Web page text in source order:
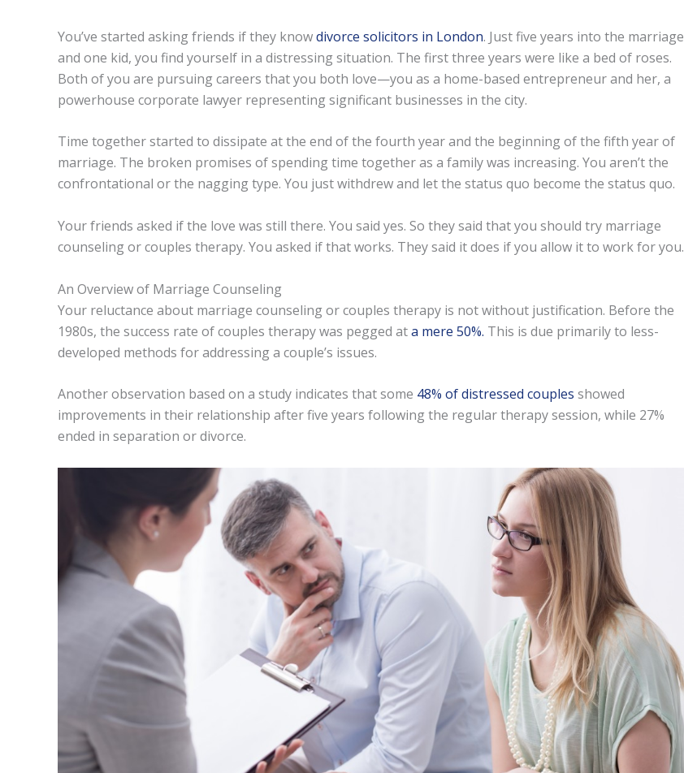
You’ve started asking friends if they knowdivorce solicitors in London. Just five years into the marriage
and one kid, you find yourself in a distressing situation. The first three years were like a bed of roses.
Both of you are pursuing careers that you both love—you as a home-based entrepreneur and her, a
powerhouse corporate lawyer representing significant businesses in the city.
Time together started to dissipate at the end of the fourth year and the beginning of the fifth year of
marriage. The broken promises of spending time together as a family was increasing. You aren’t the
confrontational or the nagging type. You just withdrew and let the status quo become the status quo.
Your friends asked if the love was still there. You said yes. So they said that you should try marriage
counseling or couples therapy. You asked if that works. They said it does if you allow it to work for you.
An Overview of Marriage Counseling
Your reluctance about marriage counseling or couples therapy is not without justification. Before the
1980s, the success rate of couples therapy was pegged ata mere 50%. This is due primarily to less-
developed methods for addressing a couple’s issues.
Another observation based on a study indicates that some 48% of distressed couples showed
improvements in their relationship after five years following the regular therapy session, while 27%
ended in separation or divorce.